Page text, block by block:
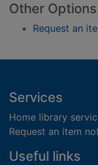
Other Options
Request an
Footer
Services
Home library
Request an item
Useful links